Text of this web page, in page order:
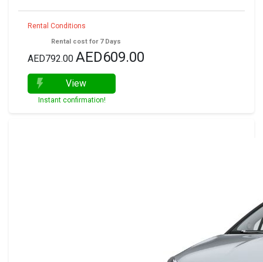
Rental Conditions
Rental cost for 7 Days
AED792.00 AED609.00
View
Instant confirmation!